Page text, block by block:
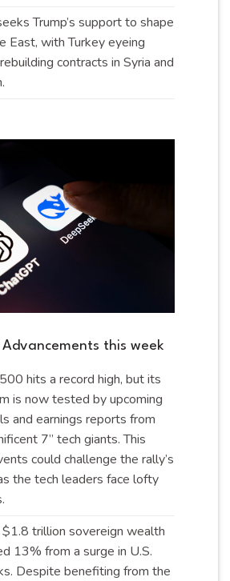
Trump’s support to shape
East, with Turkey eyeing
contracts in Syria and
.
Advancements this week
hits a record high, but its
is now tested by upcoming
and earnings reports from
7” tech giants. This
could challenge the rally’s
the tech leaders face lofty
.
$1.8 trillion sovereign wealth
13% from a surge in U.S.
Despite benefiting from the